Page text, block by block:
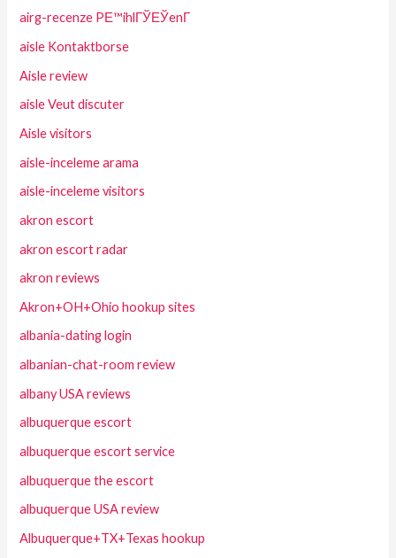
airg-recenze PЕ™ihlГЎЕЎenГ­
aisle Kontaktborse
Aisle review
aisle Veut discuter
Aisle visitors
aisle-inceleme arama
aisle-inceleme visitors
akron escort
akron escort radar
akron reviews
Akron+OH+Ohio hookup sites
albania-dating login
albanian-chat-room review
albany USA reviews
albuquerque escort
albuquerque escort service
albuquerque the escort
albuquerque USA review
Albuquerque+TX+Texas hookup